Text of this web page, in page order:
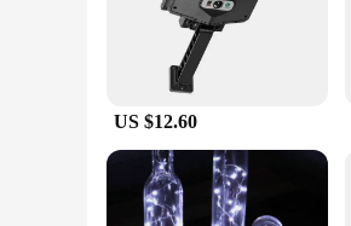
US $12.60